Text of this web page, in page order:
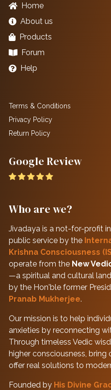
Home
About us
Products
Forum
Help
Terms & Conditions
Privacy Policy
Return Policy
Google Review
Who are we?
Jivadaya is a not-for-profit
public service by the
Krishna Consciousness
operate from the New
—a spiritual and cultural
by the Hon'ble former
Pranab Mukherjee.
Our mission is to help
anxieties by reconnecting
Through timeless Vedic
higher consciousness,
offer real solutions to
Founded by His Divine